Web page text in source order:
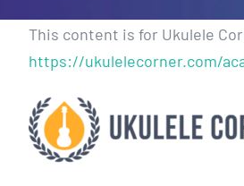
This content is for Ukulele
https://ukulelecorner.com/